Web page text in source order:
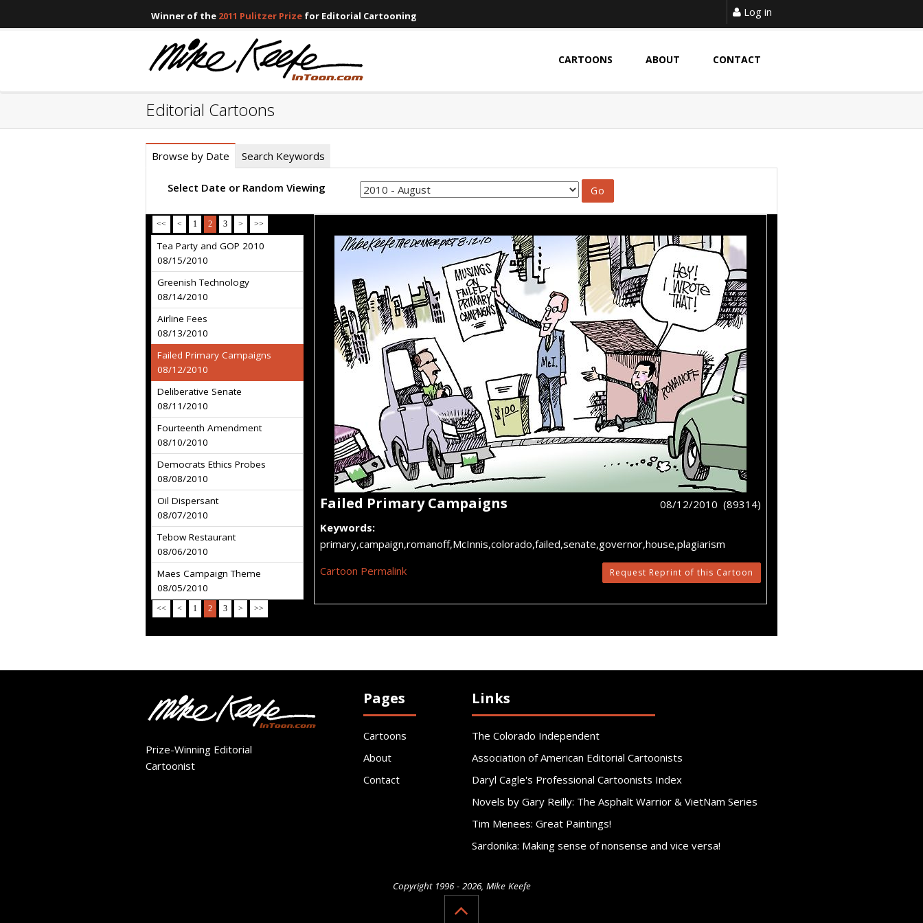
Winner of the 2011 Pulitzer Prize for Editorial Cartooning Log in
CARTOONS ABOUT CONTACT
Editorial Cartoons
Browse by Date Search Keywords
Select Date or Random Viewing
<< < 1 2 3 > >>
Tea Party and GOP 2010
08/15/2010
Greenish Technology
08/14/2010
Airline Fees
08/13/2010
Failed Primary Campaigns
08/12/2010
Deliberative Senate
08/11/2010
Fourteenth Amendment
08/10/2010
Democrats Ethics Probes
08/08/2010
Oil Dispersant
08/07/2010
Tebow Restaurant
08/06/2010
Maes Campaign Theme
08/05/2010
<< < 1 2 3 > >>
Failed Primary Campaigns
08/12/2010 (89314)
Keywords:
primary,campaign,romanoff,McInnis,colorado,failed,senate,governor,house,plagiarism
Cartoon Permalink
Request Reprint of this Cartoon
Prize-Winning Editorial
Cartoonist
Pages
Cartoons
About
Contact
Links
The Colorado Independent
Association of American Editorial Cartoonists
Daryl Cagle's Professional Cartoonists Index
Novels by Gary Reilly: The Asphalt Warrior & VietNam Series
Tim Menees: Great Paintings!
Sardonika: Making sense of nonsense and vice versa!
Copyright 1996 - 2026, Mike Keefe